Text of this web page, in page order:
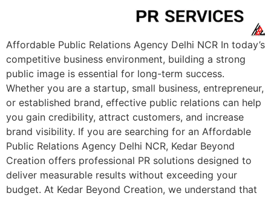
Affordable Public Relations Agency Delhi NCR In today’s
competitive business environment, building a strong
public image is essential for long-term success.
Whether you are a startup, small business, entrepreneur,
or established brand, effective public relations can help
you gain credibility, attract customers, and increase
brand visibility. If you are searching for an Affordable
Public Relations Agency Delhi NCR, Kedar Beyond
Creation offers professional PR solutions designed to
deliver measurable results without exceeding your
budget. At Kedar Beyond Creation, we understand that